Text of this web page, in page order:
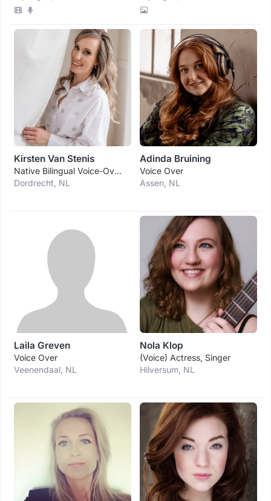
Kirsten Van Stenis
Native Bilingual Voice-Over, Voice Actress (nl
Dordrecht, NL
Adinda Bruining
Voice Over
Assen, NL
Laila Greven
Voice Over
Veenendaal, NL
Nola Klop
(voice) Actress, Singer
Hilversum, NL